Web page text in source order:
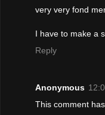
very very fond
I have to make a
Reply
Anonymous
This comment